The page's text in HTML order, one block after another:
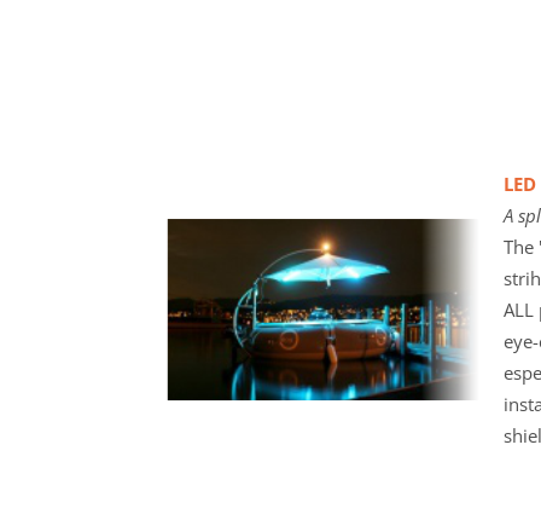
A
The